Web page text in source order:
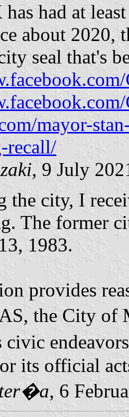
had at
about 2020,
seal that's
mayor-
recall/
, 9 July
the city, I
The former
1983.
provides
the City of
its official
, 6